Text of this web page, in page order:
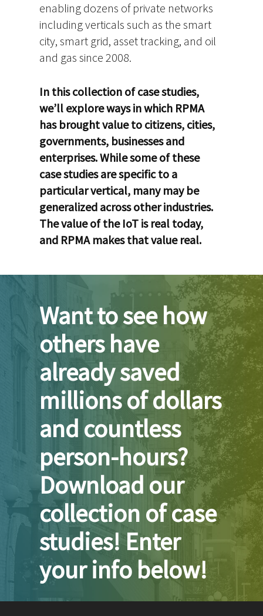
enabling dozens of private networks
including verticals such as the smart
city, smart grid, asset tracking, and oil
and gas since 2008.
In this collection of case studies,
we’ll explore ways in which RPMA
has brought value to citizens, cities,
governments, businesses and
enterprises. While some of these
case studies are specific to a
particular vertical, many may be
generalized across other industries.
The value of the IoT is real today,
and RPMA makes that value real.
Want to see how
others have
already saved
millions of dollars
and countless
person-hours?
Download our
collection of case
studies! Enter
your info below!